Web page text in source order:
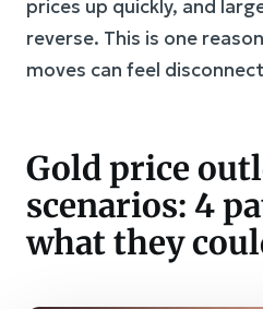
prices up quickly, and
reverse. This is one
moves can feel
Gold price
scenarios: 4
what they